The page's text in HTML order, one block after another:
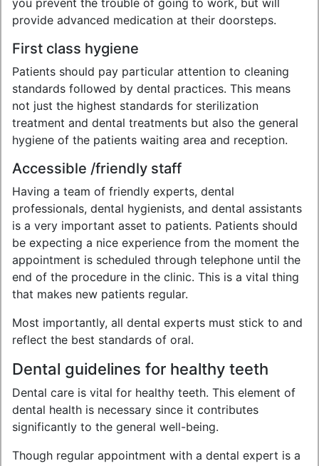
you prevent the trouble of going to work, but will
provide advanced medication at their doorsteps.
First class hygiene
Patients should pay particular attention to cleaning
standards followed by dental practices. This means
not just the highest standards for sterilization
treatment and dental treatments but also the general
hygiene of the patients waiting area and reception.
Accessible /friendly staff
Having a team of friendly experts, dental
professionals, dental hygienists, and dental assistants
is a very important asset to patients. Patients should
be expecting a nice experience from the moment the
appointment is scheduled through telephone until the
end of the procedure in the clinic. This is a vital thing
that makes new patients regular.
Most importantly, all dental experts must stick to and
reflect the best standards of oral.
Dental guidelines for healthy teeth
Dental care is vital for healthy teeth. This element of
dental health is necessary since it contributes
significantly to the general well-being.
Though regular appointment with a dental expert is a